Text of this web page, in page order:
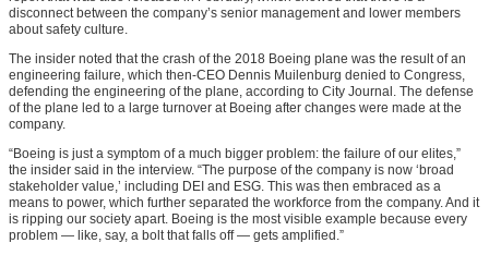
disconnect between the company’s senior management and lower members
about safety culture.
The insider noted that the crash of the 2018 Boeing plane was the result of an
engineering failure, which then-CEO Dennis Muilenburg denied to Congress,
defending the engineering of the plane, according to City Journal. The defense
of the plane led to a large turnover at Boeing after changes were made at the
company.
“Boeing is just a symptom of a much bigger problem: the failure of our elites,”
the insider said in the interview. “The purpose of the company is now ‘broad
stakeholder value,’ including DEI and ESG. This was then embraced as a
means to power, which further separated the workforce from the company. And it
is ripping our society apart. Boeing is the most visible example because every
problem — like, say, a bolt that falls off — gets amplified.”